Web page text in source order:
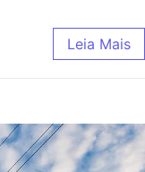
Leia Mais